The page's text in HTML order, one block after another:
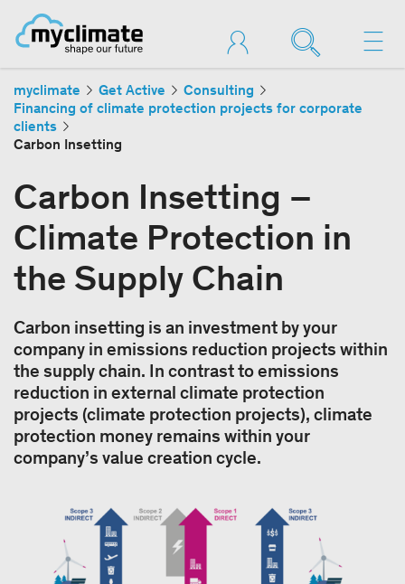
myclimate Get Active
Consulting
Financing of climate protection projects for corporate
clients
Carbon Insetting
Carbon Insetting –
Climate Protection in
the Supply Chain
Carbon insetting is an investment by your
company in emissions reduction projects within
the supply chain. In contrast to emissions
reduction in external climate protection
projects (climate protection projects), climate
protection money remains within your
company’s value creation cycle.